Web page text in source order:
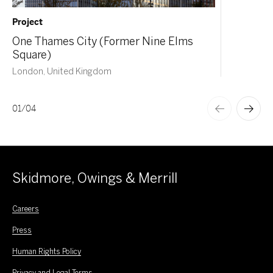
Project
One Thames City (Former Nine Elms
Square)
London, United Kingdom
01/04
Skidmore, Owings & Merrill
Careers
Press
Human Rights Policy